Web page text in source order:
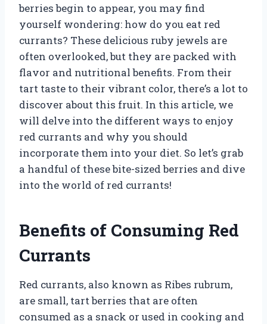
berries begin to appear, you may find
yourself wondering: how do you eat red
currants? These delicious ruby jewels are
often overlooked, but they are packed with
flavor and nutritional benefits. From their
tart taste to their vibrant color, there’s a lot to
discover about this fruit. In this article, we
will delve into the different ways to enjoy
red currants and why you should
incorporate them into your diet. So let’s grab
a handful of these bite-sized berries and dive
into the world of red currants!
Benefits of Consuming Red
Currants
Red currants, also known as Ribes rubrum,
are small, tart berries that are often
consumed as a snack or used in cooking and